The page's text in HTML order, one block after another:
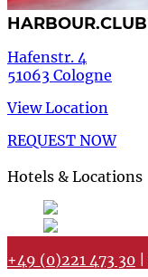
HARBOUR.CLUB
Hafenstr. 4
51063 Cologne
View Location
REQUEST NOW
Hotels & Locations
+49 (0)221 473 30